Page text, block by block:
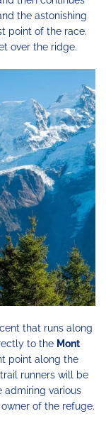
the astonishing
point of the race.
over the ridge.
that runs along
to the Mont
point along the
runners will be
admiring various
of the refuge.